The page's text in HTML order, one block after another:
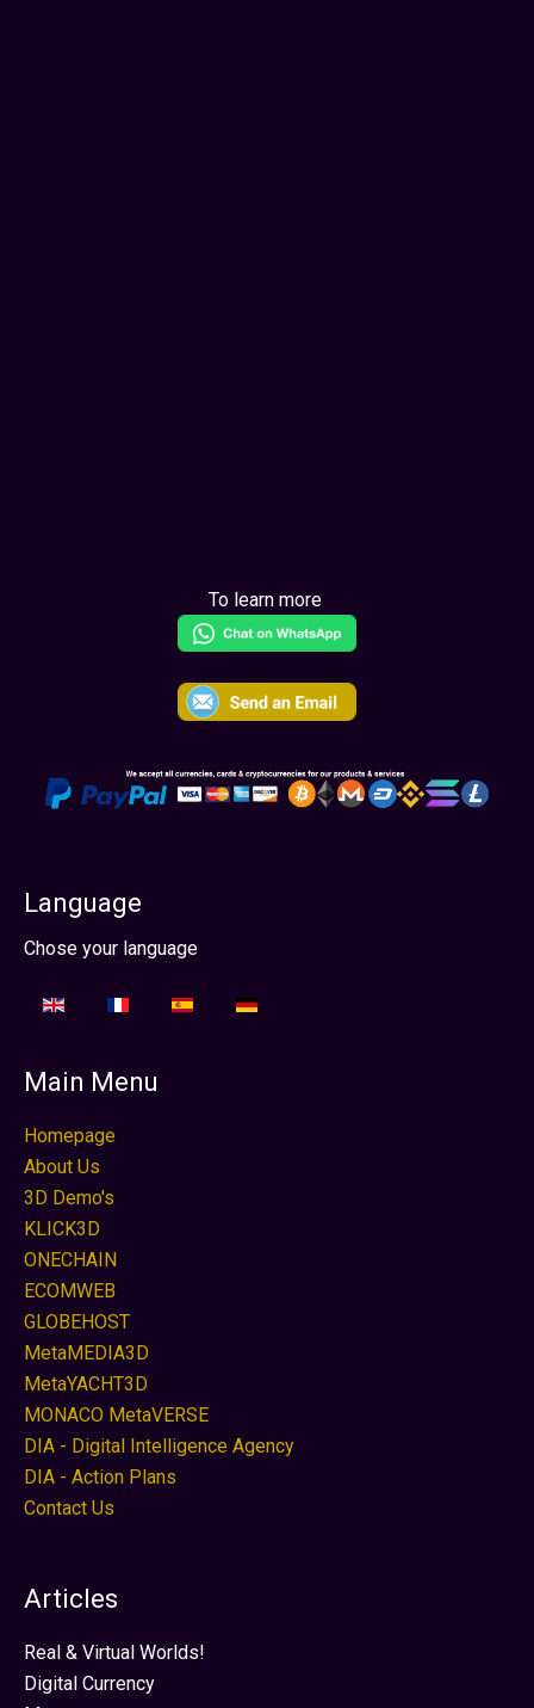
To learn more
Language
Seleziona la tua lingua
Chose your language
Main Menu
Homepage
About Us
3D Demo's
KLICK3D
ONECHAIN
ECOMWEB
GLOBEHOST
MetaMEDIA3D
MetaYACHT3D
MONACO MetaVERSE
DIA - Digital Intelligence Agency
DIA - Action Plans
Contact Us
Articles
Real & Virtual Worlds!
Digital Currency